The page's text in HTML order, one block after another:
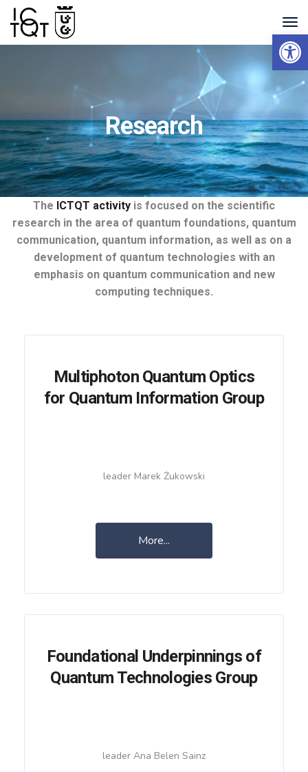
Research
The ICTQT activity is focused on the scientific
research in the area of quantum foundations, quantum
communication, quantum information, as well as on a
development of quantum technologies with an
emphasis on quantum communication and new
computing techniques.
Multiphoton Quantum Optics
for Quantum Information Group
leader Marek Żukowski
More...
Foundational Underpinnings of
Quantum Technologies Group
leader Ana Belen Sainz